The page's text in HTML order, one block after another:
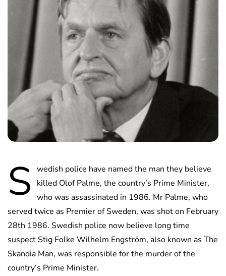
S wedish police have named the man they believe
killed Olof Palme, the country’s Prime Minister,
who was assassinated in 1986. Mr Palme, who
served twice as Premier of Sweden, was shot on February
28th 1986. Swedish police now believe long time
suspect Stig Folke Wilhelm Engström, also known as The
Skandia Man, was responsible for the murder of the
country’s Prime Minister.